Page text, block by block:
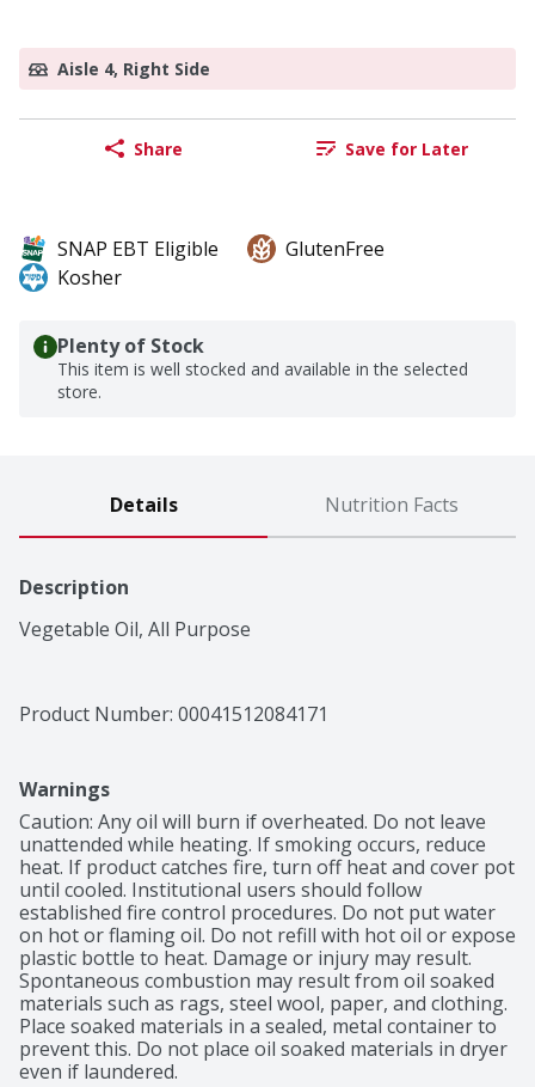
Aisle 4, Right Side
Share Save for Later
SNAP EBT Eligible
GlutenFree
Kosher
Plenty of Stock
This item is well stocked and available in the selected
store.
Details Nutrition Facts
Description
Vegetable Oil, All Purpose
Product Number: 00041512084171
Warnings
Caution: Any oil will burn if overheated. Do not leave
unattended while heating. If smoking occurs, reduce
heat. If product catches fire, turn off heat and cover pot
until cooled. Institutional users should follow
established fire control procedures. Do not put water
on hot or flaming oil. Do not refill with hot oil or expose
plastic bottle to heat. Damage or injury may result.
Spontaneous combustion may result from oil soaked
materials such as rags, steel wool, paper, and clothing.
Place soaked materials in a sealed, metal container to
prevent this. Do not place oil soaked materials in dryer
even if laundered.